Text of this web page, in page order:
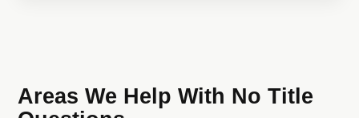
Areas We Help With No Title